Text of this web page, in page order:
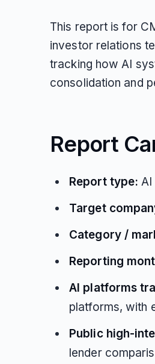
This report is for
investor relations
tracking how AI
consolidation and
Report
Report type:
Target
Category /
Reporting
AI platforms
platforms, with
Public high-
lender